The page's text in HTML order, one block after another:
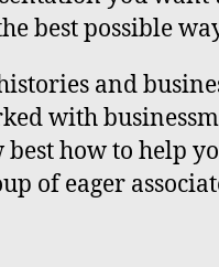
best possible
and
with
how to help
of eager